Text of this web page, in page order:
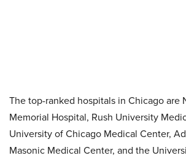
The top-ranked hospitals in Chicago are
Memorial Hospital, Rush University
University of Chicago Medical Center,
Masonic Medical Center, and the